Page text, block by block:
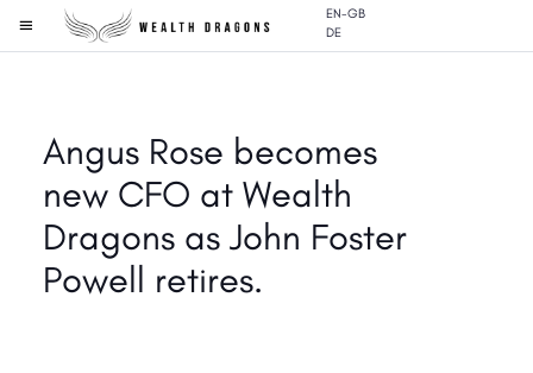
EN-GB
DE
Angus Rose becomes
new CFO at Wealth
Dragons as John Foster
Powell retires.